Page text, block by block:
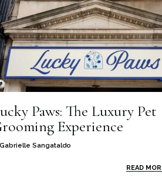
Paws: The Luxury Pet
Experience
Gabrielle Sangataldo
READ